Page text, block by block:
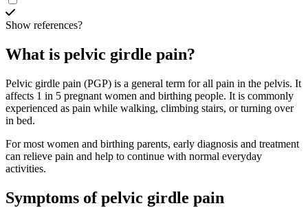
Show references?
What is pelvic girdle pain?
Pelvic girdle pain (PGP) is a general term for all pain in the pelvis. It
affects 1 in 5 pregnant women and birthing people. It is commonly
experienced as pain while walking, climbing stairs, or turning over
in bed.
For most women and birthing parents, early diagnosis and treatment
can relieve pain and help to continue with normal everyday
activities.
Symptoms of pelvic girdle pain